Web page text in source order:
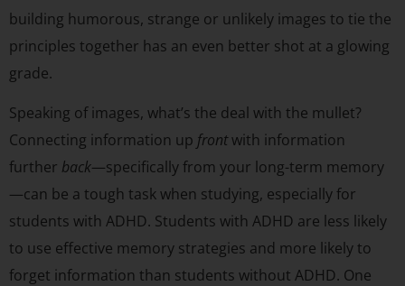
building humorous, strange or unlikely images to tie the
principles together has an even better shot at a glowing
grade.
Speaking of images, what’s the deal with the mullet?
Connecting information up frontwith information
further back—specifically from your long-term memory
—can be a tough task when studying, especially for
students with ADHD. Students with ADHD are less likely
to use effective memory strategies and more likely to
forget information than students without ADHD. One